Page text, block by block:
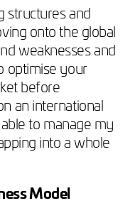
structures and
onto the global
weaknesses and
optimise your
before
an international
to manage my
into a whole
Model